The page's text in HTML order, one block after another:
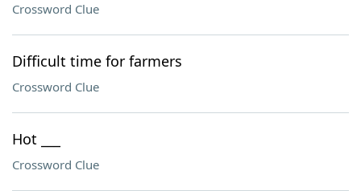
Crossword Clue
Difficult time for farmers
Crossword Clue
Hot ___
Crossword Clue